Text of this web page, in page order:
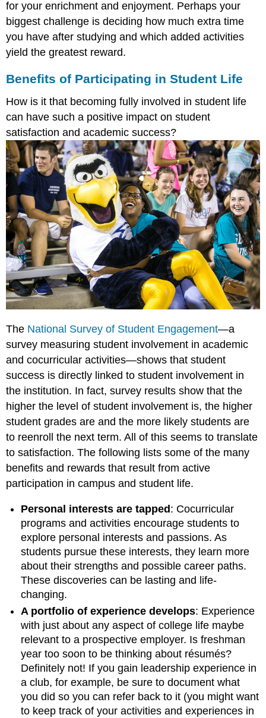
for your enrichment and enjoyment. Perhaps your
biggest challenge is deciding how much extra time
you have after studying and which added activities
yield the greatest reward.
Benefits of Participating in Student Life
How is it that becoming fully involved in student life
can have such a positive impact on student
satisfaction and academic success?
The National Survey of Student Engagement—a
survey measuring student involvement in academic
and cocurricular activities—shows that student
success is directly linked to student involvement in
the institution. In fact, survey results show that the
higher the level of student involvement is, the higher
student grades are and the more likely students are
to reenroll the next term. All of this seems to translate
to satisfaction. The following lists some of the many
benefits and rewards that result from active
participation in campus and student life.
Personal interests are tapped: Cocurricular
programs and activities encourage students to
explore personal interests and passions. As
students pursue these interests, they learn more
about their strengths and possible career paths.
These discoveries can be lasting and life-
changing.
A portfolio of experience develops: Experience
with just about any aspect of college life maybe
relevant to a prospective employer. Is freshman
year too soon to be thinking about résumés?
Definitely not! If you gain leadership experience in
a club, for example, be sure to document what
you did so you can refer back to it (you might want
to keep track of your activities and experiences in